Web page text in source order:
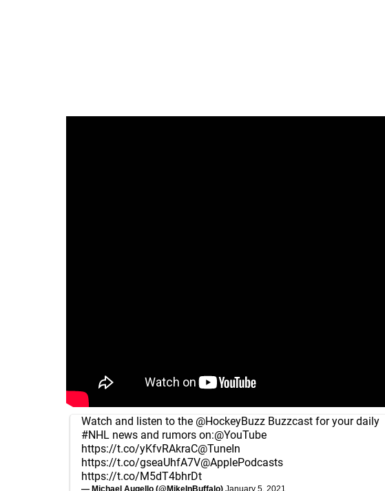
Watch and listen to the @HockeyBuzz Buzzcast for your daily
#NHL news and rumors on:@YouTube
https://t.co/yKfvRAkraC@TuneIn
https://t.co/gseaUhfA7V@ApplePodcasts
https://t.co/M5dT4bhrDt
— Michael Augello (@MikeInBuffalo) January 5, 2021